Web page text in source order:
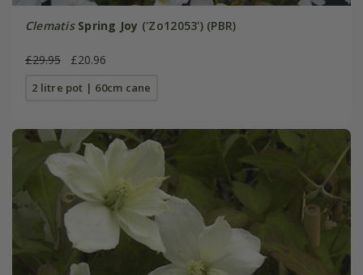
Clematis Spring Joy ('Zo12053') (PBR)
£29.95 £20.96
2 litre pot | 60cm cane